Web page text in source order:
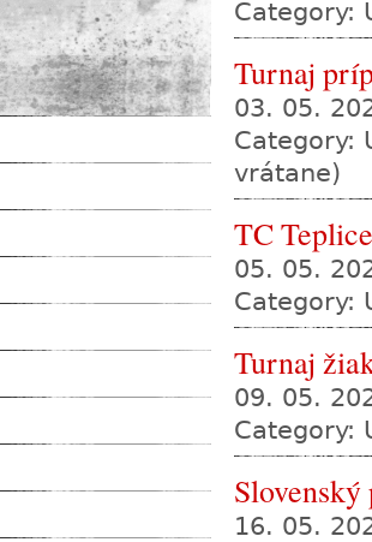
Category:
Turnaj
03. 05.
Category:
vrátane)
TC Teplice
05. 05.
Category:
Turnaj
09. 05.
Category:
Slovenský
16. 05.